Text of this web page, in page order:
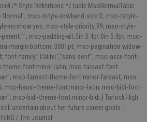
/* Style Definitions */ table.MsoNormalTable
Normal"; mso-tstyle-rowband-size:0; mso-tstyle-
noshow:yes; mso-style-priority:99; mso-style-
mso-padding-alt:0in 5.4pt 0in 5.4pt; mso-
margin-bottom:.0001pt; mso-pagination:widow-
font-family:"Calibri","sans-serif"; mso-ascii-font-
theme-font:minor-latin; mso-fareast-font-
mso-fareast-theme-font:minor-fareast; mso-
mso-hansi-theme-font:minor-latin; mso-bidi-font-
mso-bidi-theme-font:minor-bidi;} Turlock High
uncertain about her future career goals. -
/ The Journal